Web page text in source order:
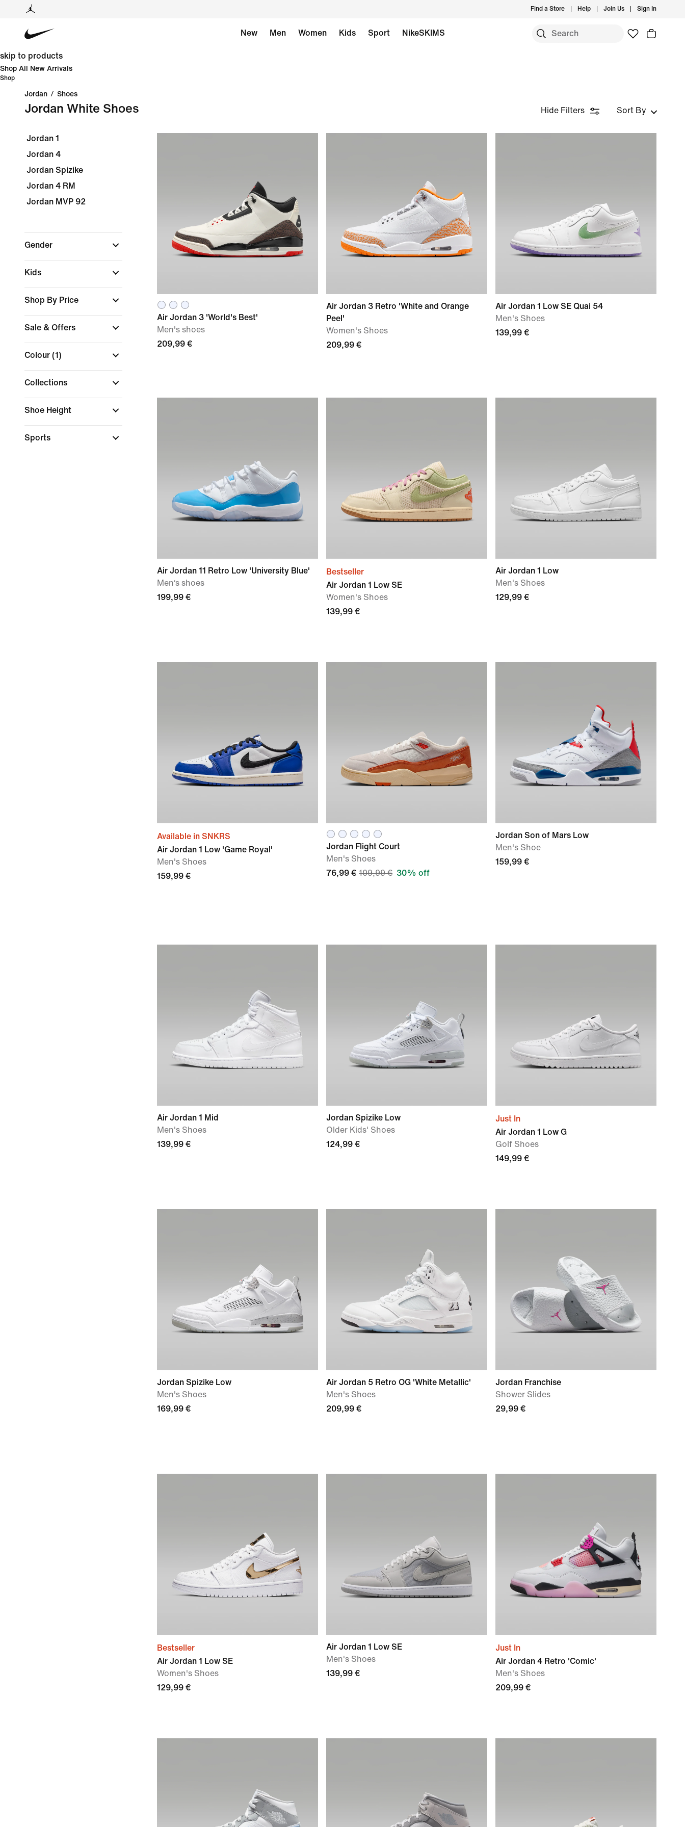
Find a Store Help Join Us Sign In
New Men Women Kids Sport NikeSKIMS
skip to products
Shop All New Arrivals
Shop
Jordan / Shoes
Jordan White Shoes Hide Filters Sort By
Jordan 1
Jordan 4
Jordan Spizike
Jordan 4 RM
Jordan MVP 92
Gender
Kids
Shop By Price
Sale & Offers
Colour (1)
Collections
Shoe Height
Sports
Air Jordan 3 'World's Best'
Men's shoes
209,99 €
Air Jordan 3 Retro 'White and Orange
Peel'
Women's Shoes
209,99 €
Air Jordan 1 Low SE Quai 54
Men's Shoes
139,99 €
Air Jordan 11 Retro Low 'University Blue'
Men‘s shoes
199,99 €
Bestseller
Air Jordan 1 Low SE
Women's Shoes
139,99 €
Air Jordan 1 Low
Men's Shoes
129,99 €
Available in SNKRS
Air Jordan 1 Low 'Game Royal'
Men's Shoes
159,99 €
Jordan Flight Court
Men's Shoes
76,99 € 109,99 € 30% off
Jordan Son of Mars Low
Men's Shoe
159,99 €
Air Jordan 1 Mid
Men's Shoes
139,99 €
Jordan Spizike Low
Older Kids' Shoes
124,99 €
Just In
Air Jordan 1 Low G
Golf Shoes
149,99 €
Jordan Spizike Low
Men's Shoes
169,99 €
Air Jordan 5 Retro OG 'White Metallic'
Men's Shoes
209,99 €
Jordan Franchise
Shower Slides
29,99 €
Bestseller
Air Jordan 1 Low SE
Women's Shoes
129,99 €
Air Jordan 1 Low SE
Men's Shoes
139,99 €
Just In
Air Jordan 4 Retro 'Comic'
Men's Shoes
209,99 €